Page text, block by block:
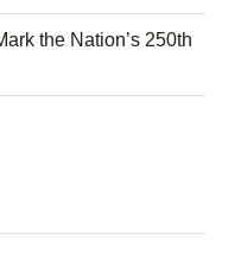
the Nation’s 250th